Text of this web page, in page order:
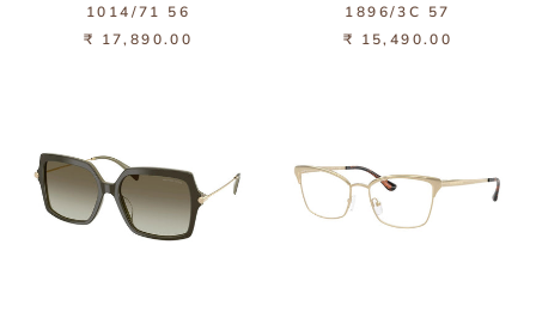
1014/71 56
₹ 17,890.00
1896/3C 57
₹ 15,490.00